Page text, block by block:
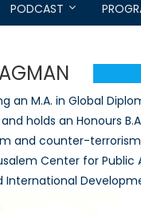
PODCAST
an M.A. in Global
holds an Honours
and counter-
Center for